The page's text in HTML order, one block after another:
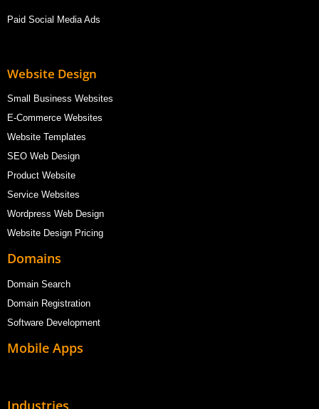
Paid Social Media Ads
Website Design
Small Business Websites
E-Commerce Websites
Website Templates
SEO Web Design
Product Website
Service Websites
Wordpress Web Design
Website Design Pricing
Domains
Domain Search
Domain Registration
Software Development
Mobile Apps
Industries